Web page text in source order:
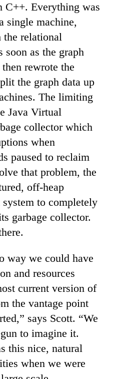
C++. Everything was
single machine,
the relational
soon as the graph
rewrote the
the graph data up
The limiting
Java Virtual
collector which
when
paused to reclaim
that problem, the
off-heap
to completely
garbage collector.
way we could have
and resources
current version of
the vantage point
says Scott. “We
to imagine it.
this nice, natural
when we were